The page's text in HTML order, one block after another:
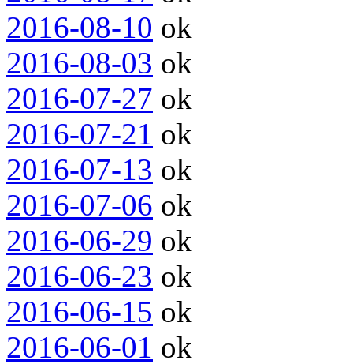
2016-08-10 ok
2016-08-03 ok
2016-07-27 ok
2016-07-21 ok
2016-07-13 ok
2016-07-06 ok
2016-06-29 ok
2016-06-23 ok
2016-06-15 ok
2016-06-01 ok